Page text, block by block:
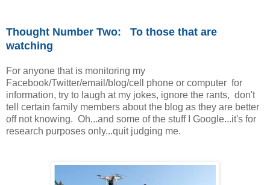
Thought Number Two: To those that are
watching
For anyone that is monitoring my
Facebook/Twitter/email/blog/cell phone or computer for
information, try to laugh at my jokes, ignore the rants, don't
tell certain family members about the blog as they are better
off not knowing. Oh...and some of the stuff I Google...it's for
research purposes only...quit judging me.